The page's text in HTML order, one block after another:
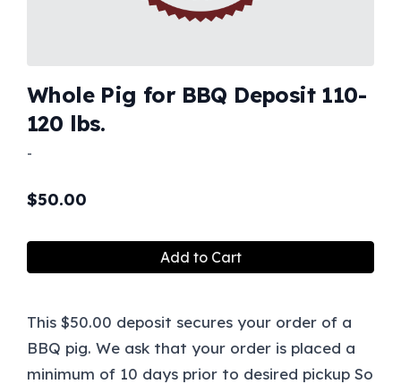
Whole Pig for BBQ Deposit 110-
120 lbs.
-
$50.00
Add to Cart
This $50.00 deposit secures your order of a
BBQ pig. We ask that your order is placed a
minimum of 10 days prior to desired pickup So